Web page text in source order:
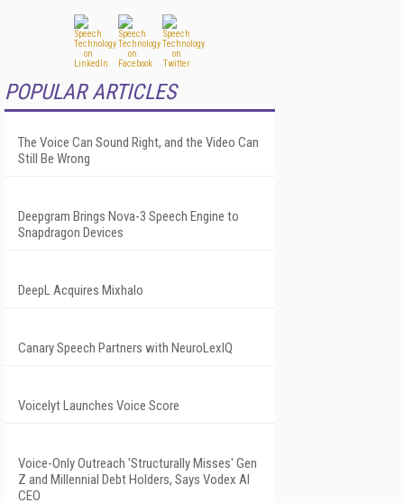
POPULAR ARTICLES
The Voice Can Sound Right, and the Video Can
Still Be Wrong
Deepgram Brings Nova-3 Speech Engine to
Snapdragon Devices
DeepL Acquires Mixhalo
Canary Speech Partners with NeuroLexIQ
Voicelyt Launches Voice Score
Voice-Only Outreach 'Structurally Misses' Gen
Z and Millennial Debt Holders, Says Vodex AI
CEO